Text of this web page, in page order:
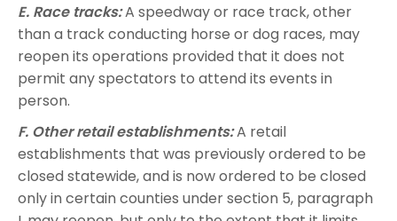
E. Race tracks:A speedway or race track, other
than a track conducting horse or dog races, may
reopen its operations provided that it does not
permit any spectators to attend its events in
person.
F. Other retail establishments:A retail
establishments that was previously ordered to be
closed statewide, and is now ordered to be closed
only in certain counties under section 5, paragraph